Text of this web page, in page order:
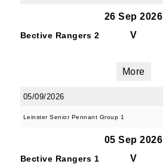
26 Sep 2026
Bective Rangers 2 V
More
05/09/2026
Leinster Senior Pennant Group 1
05 Sep 2026
Bective Rangers 1 V